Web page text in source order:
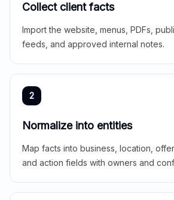
Collect client facts
Import the website, menus, PDFs,
feeds, and approved internal notes.
2
Normalize into entities
Map facts into business, location,
and action fields with owners and